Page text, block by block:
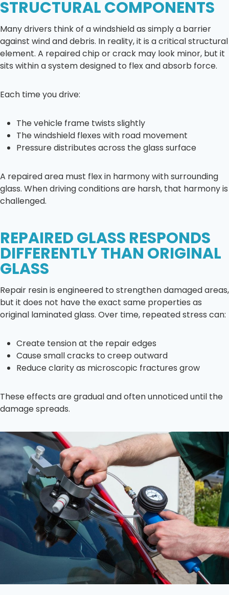
STRUCTURAL COMPONENTS
Many drivers think of a windshield as simply a barrier
against wind and debris. In reality, it is a critical structural
element. A repaired chip or crack may look minor, but it
sits within a system designed to flex and absorb force.
Each time you drive:
The vehicle frame twists slightly
The windshield flexes with road movement
Pressure distributes across the glass surface
A repaired area must flex in harmony with surrounding
glass. When driving conditions are harsh, that harmony is
challenged.
REPAIRED GLASS RESPONDS
DIFFERENTLY THAN ORIGINAL
GLASS
Repair resin is engineered to strengthen damaged areas,
but it does not have the exact same properties as
original laminated glass. Over time, repeated stress can:
Create tension at the repair edges
Cause small cracks to creep outward
Reduce clarity as microscopic fractures grow
These effects are gradual and often unnoticed until the
damage spreads.